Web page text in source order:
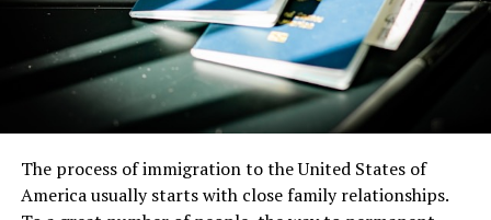
The process of immigration to the United States of
America usually starts with close family relationships.